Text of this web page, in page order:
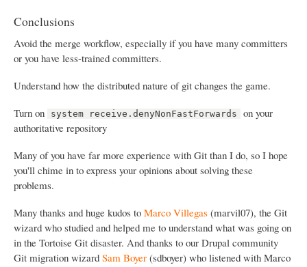
Conclusions
Avoid the merge workflow, especially if you have many committers
or you have less-trained committers.
Understand how the distributed nature of git changes the game.
Turn on
system receive.denyNonFastForwards
on your
authoritative repository
Many of you have far more experience with Git than I do, so I hope
you'll chime in to express your opinions about solving these
problems.
Many thanks and huge kudos to Marco Villegas (marvil07), the Git
wizard who studied and helped me to understand what was going on
in the Tortoise Git disaster. And thanks to our Drupal community
Git migration wizard Sam Boyer (sdboyer) who listened with Marco